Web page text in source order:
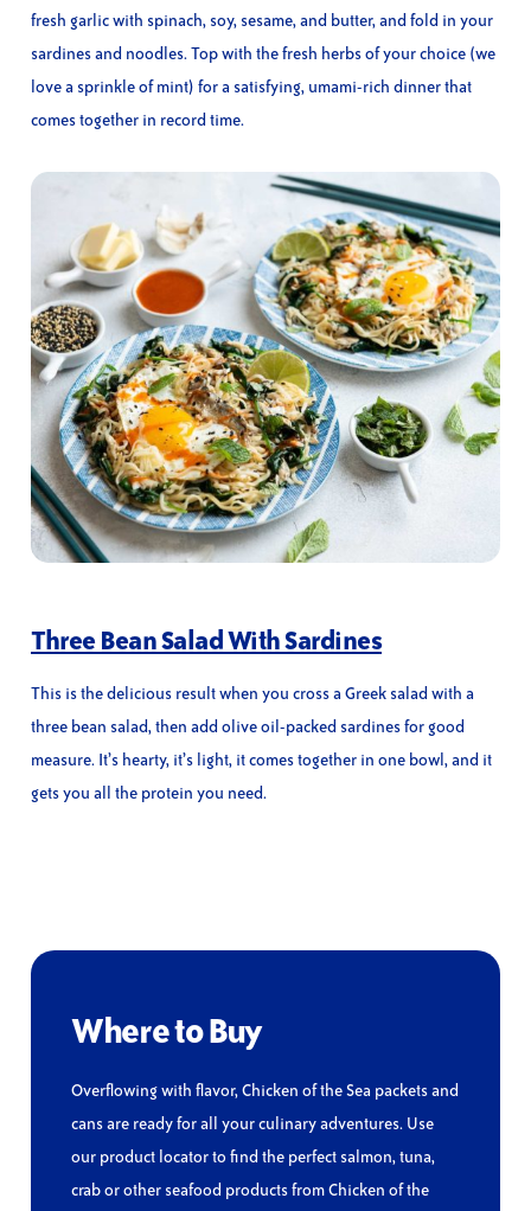
fresh garlic with spinach, soy, sesame, and butter, and fold in your
sardines and noodles. Top with the fresh herbs of your choice (we
love a sprinkle of mint) for a satisfying, umami-rich dinner that
comes together in record time.
Three Bean Salad With Sardines
This is the delicious result when you cross a Greek salad with a
three bean salad, then add olive oil-packed sardines for good
measure. It’s hearty, it’s light, it comes together in one bowl, and it
gets you all the protein you need.
Where to Buy
Overflowing with flavor, Chicken of the Sea packets and
cans are ready for all your culinary adventures. Use
our product locator to find the perfect salmon, tuna,
crab or other seafood products from Chicken of the